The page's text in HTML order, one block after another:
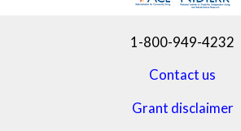
1-800-949-4232
Contact us
Grant disclaimer